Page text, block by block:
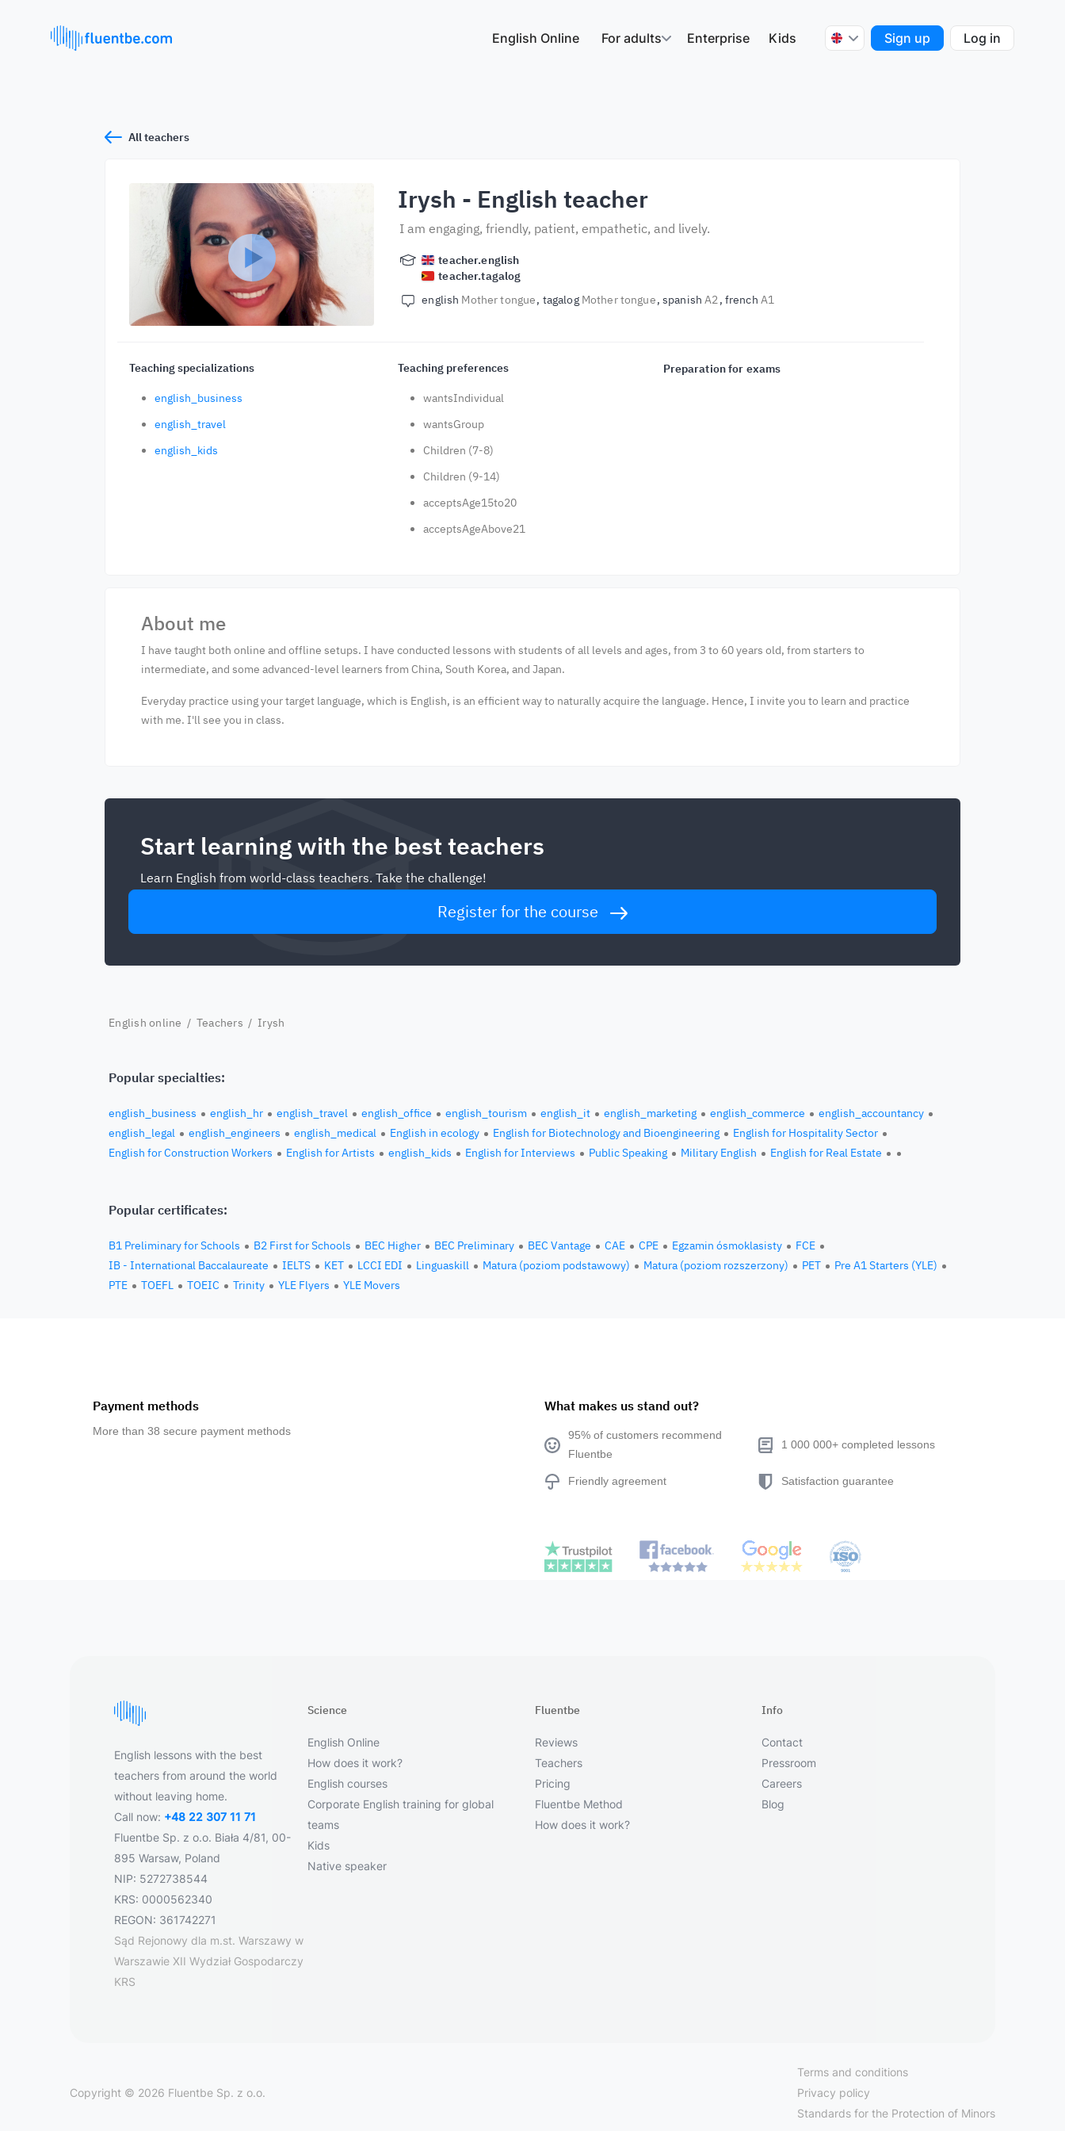
English Online For adults Enterprise Kids Sign up Log in
All teachers
Irysh - English teacher
I am engaging, friendly, patient, empathetic, and lively.
teacher.english
teacher.tagalog
english Mother tongue tagalog Mother tongue spanishA2 french A1
Teaching specializations
english_business
english_travel
english_kids
Teaching preferences
wantsIndividual
wantsGroup
Children (7-8)
Children (9-14)
acceptsAge15to20
acceptsAgeAbove21
Preparation for exams
About me
I have taught both online and offline setups. I have conducted lessons with students of all levels and ages, from 3 to 60 years old, from starters to
intermediate, and some advanced-level learners from China, South Korea, and Japan.
Everyday practice using your target language, which is English, is an efficient way to naturally acquire the language. Hence, I invite you to learn and practice
with me. I'll see you in class.
Start learning with the best teachers
Learn English from world-class teachers. Take the challenge!
Register for the course
English online / Teachers / Irysh
Popular specialties:
english_business english_hr english_travel english_office english_tourism english_it english_marketing english_commerce
english_accountancy
english_legal
english_engineers english_medical English in ecology English for Biotechnology and Bioengineering
English for Hospitality Sector
English for Construction Workers
English for Artists english_kids English for Interviews Public Speaking Military English English for Real Estate
Popular certificates:
B1 Preliminary for Schools B2 First for Schools BEC Higher BEC Preliminary BEC Vantage CAE CPE Egzamin ósmoklasisty
FCE
IB - International Baccalaureate
IELTS KET LCCI EDI Linguaskill Matura (poziom podstawowy) Matura (poziom rozszerzony) PET
Pre A1 Starters (YLE)
PTE
TOEFL TOEIC Trinity YLE Flyers YLE Movers
Payment methods
More than 38 secure payment methods
What makes us stand out?
95% of customers recommend
Fluentbe
1 000 000+ completed lessons
Friendly agreement Satisfaction guarantee
English lessons with the best
teachers from around the world
without leaving home.
Call now: +48 22 307 11 71
Fluentbe Sp. z o.o. Biała 4/81, 00-
895 Warsaw, Poland
NIP: 5272738544
KRS: 0000562340
REGON: 361742271
Sąd Rejonowy dla m.st. Warszawy w
Warszawie XII Wydział Gospodarczy
KRS
Science
English Online
How does it work?
English courses
Corporate English training for global
teams
Kids
Native speaker
Fluentbe
Reviews
Teachers
Pricing
Fluentbe Method
How does it work?
Info
Contact
Pressroom
Careers
Blog
Copyright © 2026 Fluentbe Sp. z o.o.
Terms and conditions
Privacy policy
Standards for the Protection of Minors